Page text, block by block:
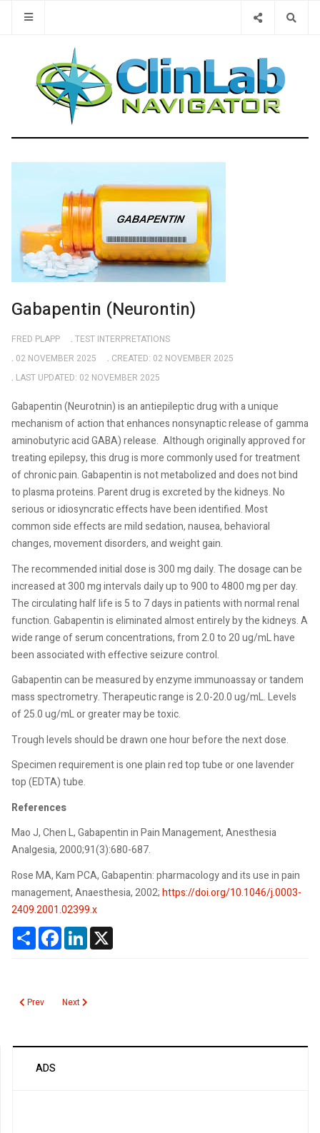
Gabapentin (Neurontin)
FRED PLAPP
TEST INTERPRETATIONS
02 NOVEMBER 2025
CREATED: 02 NOVEMBER 2025
LAST UPDATED: 02 NOVEMBER 2025
Gabapentin (Neurotnin) is an antiepileptic drug with a unique
mechanism of action that enhances nonsynaptic release of gamma
aminobutyric acid GABA) release. Although originally approved for
treating epilepsy, this drug is more commonly used for treatment
of chronic pain. Gabapentin is not metabolized and does not bind
to plasma proteins. Parent drug is excreted by the kidneys. No
serious or idiosyncratic effects have been identified. Most
common side effects are mild sedation, nausea, behavioral
changes, movement disorders, and weight gain.
The recommended initial dose is 300 mg daily. The dosage can be
increased at 300 mg intervals daily up to 900 to 4800 mg per day.
The circulating half life is 5 to 7 days in patients with normal renal
function. Gabapentin is eliminated almost entirely by the kidneys. A
wide range of serum concentrations, from 2.0 to 20 ug/mL have
been associated with effective seizure control.
Gabapentin can be measured by enzyme immunoassay or tandem
mass spectrometry. Therapeutic range is 2.0-20.0 ug/mL. Levels
of 25.0 ug/mL or greater may be toxic.
Trough levels should be drawn one hour before the next dose.
Specimen requirement is one plain red top tube or one lavender
top (EDTA) tube.
References
Mao J, Chen L, Gabapentin in Pain Management, Anesthesia
Analgesia, 2000;91(3):680-687.
Rose MA, Kam PCA, Gabapentin: pharmacology and its use in pain
management, Anaesthesia, 2002;https://doi.org/10.1046/j.0003-
2409.2001.02399.x
ShareFacebookLinkedIn
Previous article: Gamma Glutamyltransferase
Prev Next article: GABA Type B Receptor Antibody
Next
ADS